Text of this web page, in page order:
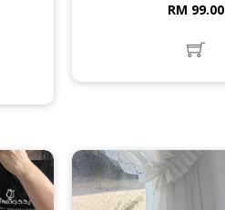
RM 99.00